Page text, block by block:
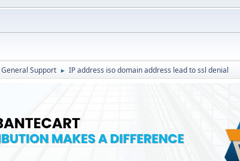
General Support ► IP address iso domain address lead to ssl denial